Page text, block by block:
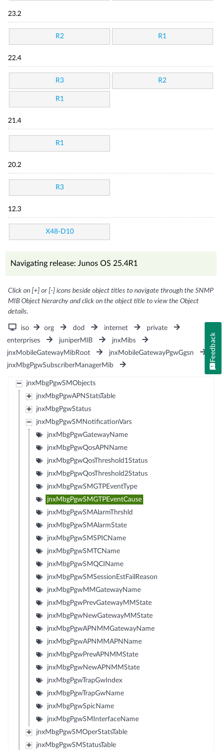
23.2
R2 R1
22.4
R3 R2
R1
21.4
R1
20.2
R3
12.3
X48-D10
Navigating release: Junos OS 25.4R1
Click on [+] or [-] icons beside object titles to navigate through the SNMP
MIB Object hierarchy and click on the object title to view the Object
details.
iso org dod internet
private
enterprises
juniperMIB
jnxMibs
jnxMobileGatewayMibRoot
jnxMobileGatewayPgwGgsn
jnxMbgPgwSubscriberManagerMib
jnxMbgPgwSMObjects
jnxMbgPgwAPNStatsTable
jnxMbgPgwStatus
jnxMbgPgwSMNotificationVars
jnxMbgPgwGatewayName
jnxMbgPgwQosAPNName
jnxMbgPgwQosThreshold1Status
jnxMbgPgwQosThreshold2Status
jnxMbgPgwSMGTPEventType
jnxMbgPgwSMGTPEventCause
jnxMbgPgwSMAlarmThrshld
jnxMbgPgwSMAlarmState
jnxMbgPgwSMSPICName
jnxMbgPgwSMTCName
jnxMbgPgwSMQCIName
jnxMbgPgwSMSessionEstFailReason
jnxMbgPgwMMGatewayName
jnxMbgPgwPrevGatewayMMState
jnxMbgPgwNewGatewayMMState
jnxMbgPgwAPNMMGatewayName
jnxMbgPgwAPNMMAPNName
jnxMbgPgwPrevAPNMMState
jnxMbgPgwNewAPNMMState
jnxMbgPgwTrapGwIndex
jnxMbgPgwTrapGwName
jnxMbgPgwSpicName
jnxMbgPgwSMInterfaceName
jnxMbgPgwSMOperStatsTable
jnxMbgPgwSMStatusTable
Feedback